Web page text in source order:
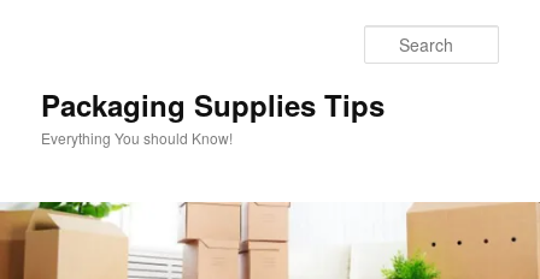
Packaging Supplies Tips
Everything You should Know!